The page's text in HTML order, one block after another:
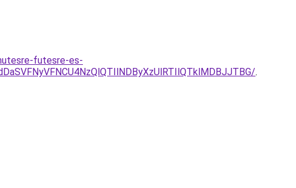
futesre-es-
.